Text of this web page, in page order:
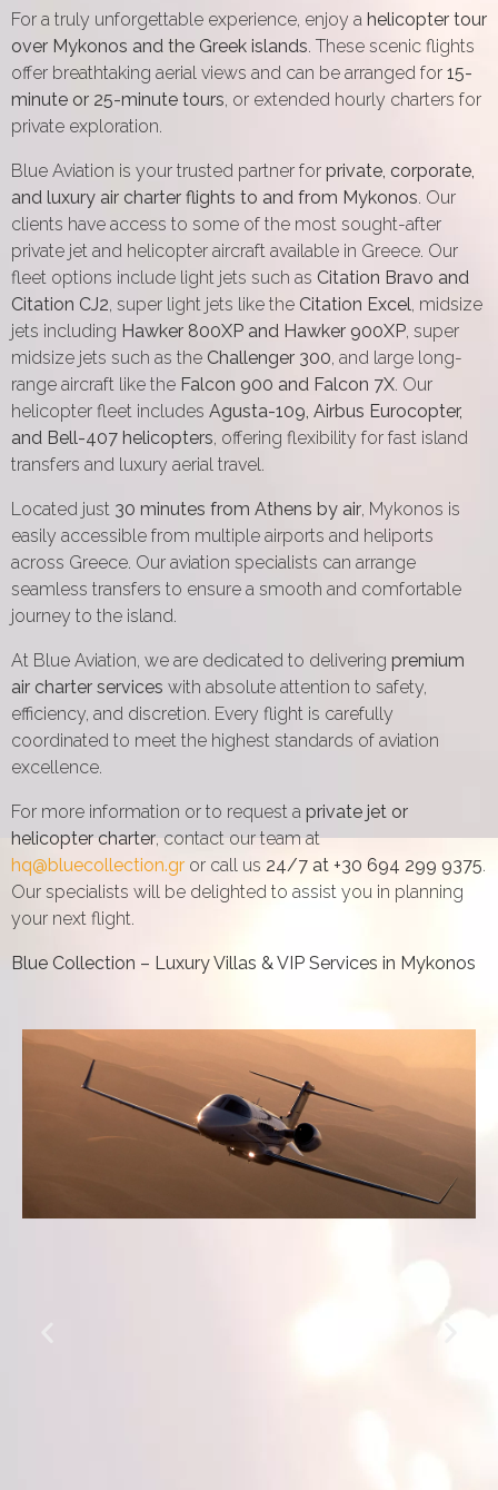
For a truly unforgettable experience, enjoy a helicopter tour
over Mykonos and the Greek islands . These scenic flights
offer breathtaking aerial views and can be arranged for 15-
minute or 25-minute tours , or extended hourly charters for
private exploration.
Blue Aviation is your trusted partner for private, corporate,
and luxury air charter flights to and from Mykonos. Our
clients have access to some of the most sought-after
private jet and helicopter aircraft available in Greece. Our
fleet options include light jets such as Citation Bravo and
Citation CJ2 , super light jets like the Citation Excel , midsize
jets including Hawker 800XP and Hawker 900XP , super
midsize jets such as the Challenger 300 , and large long-
range aircraft like the Falcon 900 and Falcon 7X . Our
helicopter fleet includes Agusta-109, Airbus Eurocopter,
and Bell-407 helicopters , offering flexibility for fast island
transfers and luxury aerial travel.
Located just 30 minutes from Athens by air , Mykonos is
easily accessible from multiple airports and heliports
across Greece. Our aviation specialists can arrange
seamless transfers to ensure a smooth and comfortable
journey to the island.
At Blue Aviation, we are dedicated to delivering premium
air charter services with absolute attention to safety,
efficiency, and discretion. Every flight is carefully
coordinated to meet the highest standards of aviation
excellence.
For more information or to request a private jet or
helicopter charter, contact our team at
hq@bluecollection.gr or call us 24/7 at +30 694 299 9375.
Our specialists will be delighted to assist you in planning
your next flight.
Blue Collection – Luxury Villas & VIP Services in Mykonos